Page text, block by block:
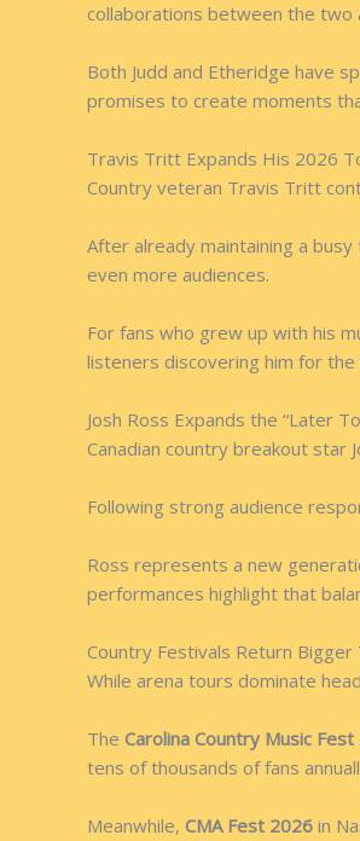
collaborations between the two
Both Judd and Etheridge have
promises to create moments
Travis Tritt Expands His 2026
Country veteran Travis Tritt
After already maintaining a
even more audiences.
For fans who grew up with his
listeners discovering him for
Josh Ross Expands the “Later
Canadian country breakout star
Following strong audience
Ross represents a new
performances highlight that
Country Festivals Return Bigger
While arena tours dominate
The Carolina Country Music
tens of thousands of fans
Meanwhile, CMA Fest 2026 in